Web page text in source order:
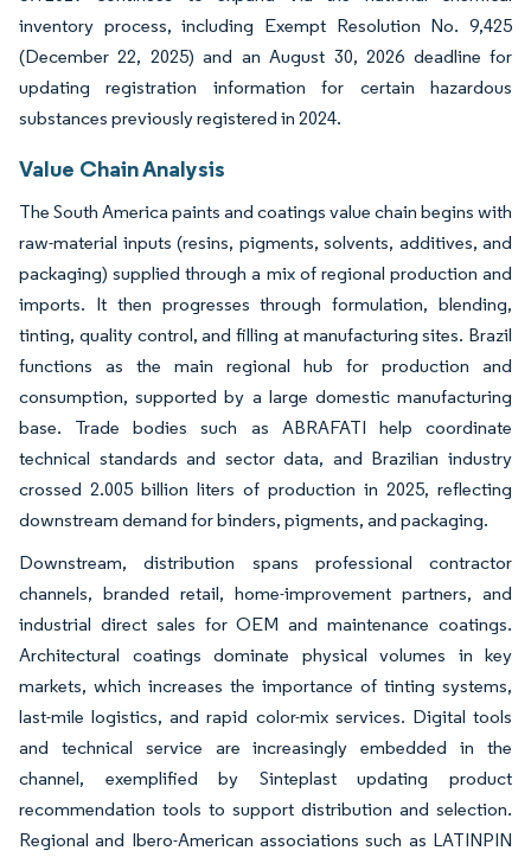
inventory process, including Exempt Resolution No. 9,425
(December 22, 2025) and an August 30, 2026 deadline for
updating registration information for certain hazardous
substances previously registered in 2024.
Value Chain Analysis
The South America paints and coatings value chain begins with
raw-material inputs (resins, pigments, solvents, additives, and
packaging) supplied through a mix of regional production and
imports. It then progresses through formulation, blending,
tinting, quality control, and filling at manufacturing sites. Brazil
functions as the main regional hub for production and
consumption, supported by a large domestic manufacturing
base. Trade bodies such as ABRAFATI help coordinate
technical standards and sector data, and Brazilian industry
crossed 2.005 billion liters of production in 2025, reflecting
downstream demand for binders, pigments, and packaging.
Downstream, distribution spans professional contractor
channels, branded retail, home-improvement partners, and
industrial direct sales for OEM and maintenance coatings.
Architectural coatings dominate physical volumes in key
markets, which increases the importance of tinting systems,
last-mile logistics, and rapid color-mix services. Digital tools
and technical service are increasingly embedded in the
channel, exemplified by Sinteplast updating product
recommendation tools to support distribution and selection.
Regional and Ibero-American associations such as LATINPIN